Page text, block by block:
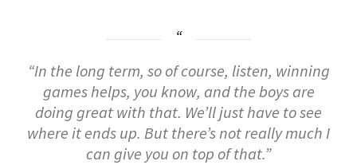
“In the long term, soofcourse, listen, winning
gameshelps, youknow, andtheboysare
doinggreatwith that. We’lljusthave tosee
whereitendsup. Butthere’snotreallymuchI
cangive you on top ofthat.”